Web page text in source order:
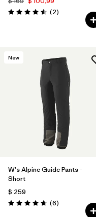
Valoración: 4.5 / 5
(2Comentarios
)
New
W's Alpine Guide Pants -
Short
$ 259
Valoración: 4.7 / 5
(6Comentarios
)